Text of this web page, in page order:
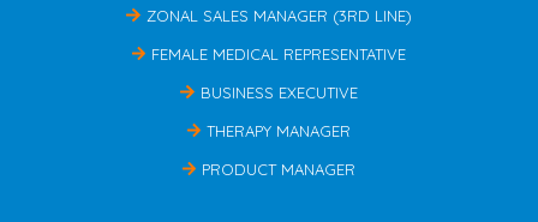
ZONAL SALES MANAGER (3RD LINE)
FEMALE MEDICAL REPRESENTATIVE
BUSINESS EXECUTIVE
THERAPY MANAGER
PRODUCT MANAGER